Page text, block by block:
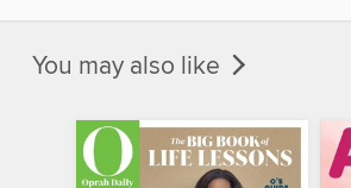
You may also like